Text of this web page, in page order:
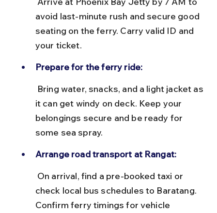
avoid last-minute rush and secure good
seating on the ferry. Carry valid ID and
your ticket.
Prepare for the ferry ride:
it can get windy on deck. Keep your
belongings secure and be ready for
some sea spray.
Arrange road transport at Rangat:
check local bus schedules to Baratang.
Confirm ferry timings for vehicle